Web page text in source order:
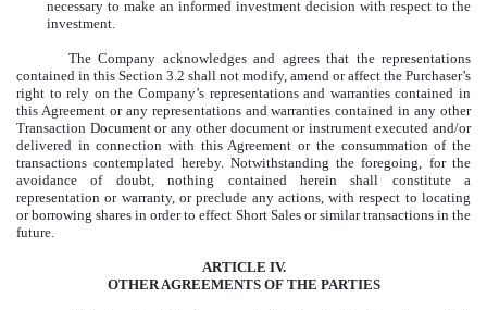
necessary to make an informed investment decision with respect to the
investment.
The Company acknowledges and agrees that the representations
contained in this Section 3.2 shall not modify, amend or affect the Purchaser’s
right to rely on the Company’s representations and warranties contained in
this Agreement or any representations and warranties contained in any other
Transaction Document or any other document or instrument executed and/or
delivered in connection with this Agreement or the consummation of the
transactions contemplated hereby. Notwithstanding the foregoing, for the
avoidance of doubt, nothing contained herein shall constitute a
representation or warranty, or preclude any actions, with respect to locating
or borrowing shares in order to effect Short Sales or similar transactions in the
future.
ARTICLE IV.
OTHER AGREEMENTS OF THE PARTIES